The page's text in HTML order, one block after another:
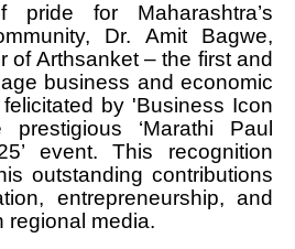
for Maharashtra’s
Dr. Amit Bagwe,
of Arthsanket – the first and
business and economic
by 'Business Icon
‘Marathi Paul
event. This recognition
outstanding contributions
entrepreneurship, and
regional media.